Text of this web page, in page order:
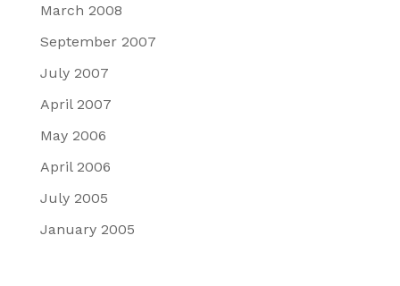
March 2008
September 2007
July 2007
April 2007
May 2006
April 2006
July 2005
January 2005